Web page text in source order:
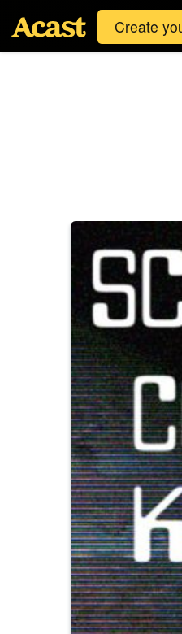
Create